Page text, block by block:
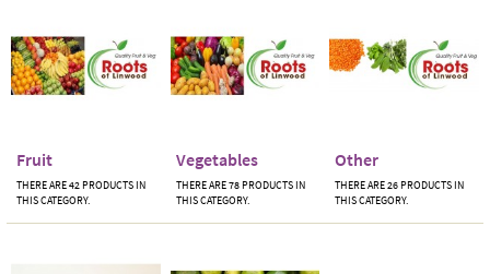
Fruit
THERE ARE 42 PRODUCTS IN
THIS CATEGORY.
Vegetables
THERE ARE 78 PRODUCTS IN
THIS CATEGORY.
Other
THERE ARE 26 PRODUCTS IN
THIS CATEGORY.